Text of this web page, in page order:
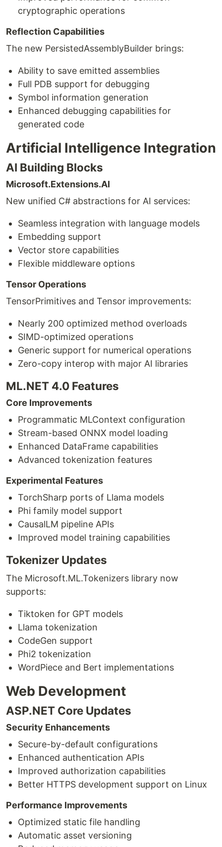
cryptographic operations
Reflection Capabilities
The new PersistedAssemblyBuilder brings:
Ability to save emitted assemblies
Full PDB support for debugging
Symbol information generation
Enhanced debugging capabilities for
generated code
Artificial Intelligence Integration
AI Building Blocks
Microsoft.Extensions.AI
New unified C# abstractions for AI services:
Seamless integration with language models
Embedding support
Vector store capabilities
Flexible middleware options
Tensor Operations
TensorPrimitives and Tensor improvements:
Nearly 200 optimized method overloads
SIMD-optimized operations
Generic support for numerical operations
Zero-copy interop with major AI libraries
ML.NET 4.0 Features
Core Improvements
Programmatic MLContext configuration
Stream-based ONNX model loading
Enhanced DataFrame capabilities
Advanced tokenization features
Experimental Features
TorchSharp ports of Llama models
Phi family model support
CausalLM pipeline APIs
Improved model training capabilities
Tokenizer Updates
The Microsoft.ML.Tokenizers library now
supports:
Tiktoken for GPT models
Llama tokenization
CodeGen support
Phi2 tokenization
WordPiece and Bert implementations
Web Development
ASP.NET Core Updates
Security Enhancements
Secure-by-default configurations
Enhanced authentication APIs
Improved authorization capabilities
Better HTTPS development support on Linux
Performance Improvements
Optimized static file handling
Automatic asset versioning